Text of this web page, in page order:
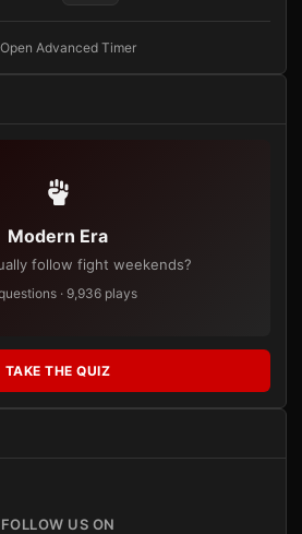
Open Advanced Timer
Modern Era
follow fight weekends?
· 9,936 plays
TAKE THE QUIZ
FOLLOW US ON